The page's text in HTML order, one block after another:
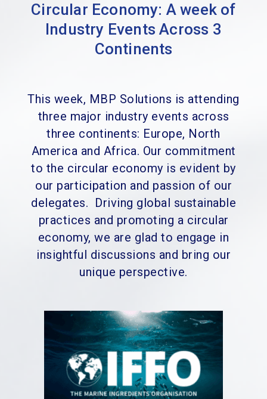
Circular Economy: A week of
Industry Events Across 3
Continents
This week, MBP Solutions is attending
three major industry events across
three continents: Europe, North
America and Africa. Our commitment
to the circular economy is evident by
our participation and passion of our
delegates.
Driving global sustainable
practices and promoting a circular
economy, we are glad to engage in
insightful discussions and bring our
unique perspective.